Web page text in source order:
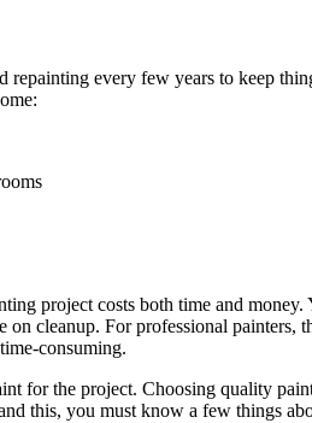
every few years to keep
project costs both time and
cleanup. For professional
consuming.
for the project. Choosing quality
this, you must know a few things